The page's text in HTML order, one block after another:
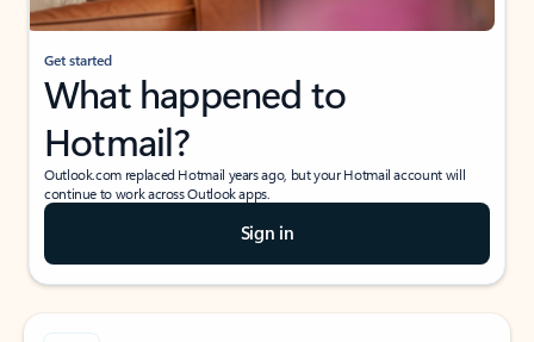
Get started
What happened to
Hotmail?
Outlook.com replaced Hotmail years ago, but your Hotmail account will
continue to work across Outlook apps.
Sign in